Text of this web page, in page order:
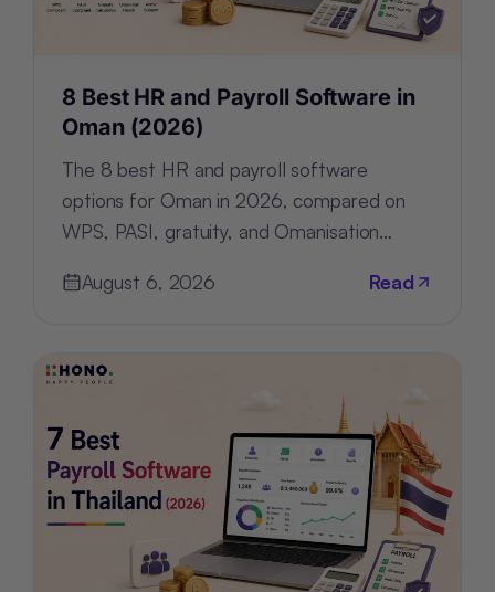
8 Best HR and Payroll Software in
Oman (2026)
The 8 best HR and payroll software
options for Oman in 2026, compared on
WPS, PASI, gratuity, and Omanisation
August 6, 2026
Read